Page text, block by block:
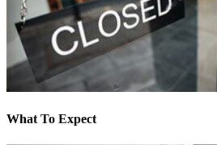
What To Expect